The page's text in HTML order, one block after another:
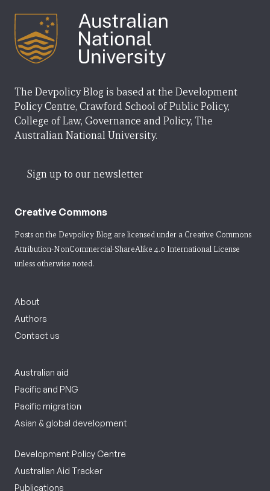
The Devpolicy Blog is based at the Development
Policy Centre, Crawford School of Public Policy,
College of Law, Governance and Policy, The
Australian National University.
Sign up to our newsletter
Creative Commons
Posts on the Devpolicy Blog are licensed under a Creative Commons
Attribution-NonCommercial-ShareAlike 4.0 International License
unless otherwise noted.
About
Authors
Contact us
Australian aid
Pacific and PNG
Pacific migration
Asian & global development
Development Policy Centre
Australian Aid Tracker
Publications